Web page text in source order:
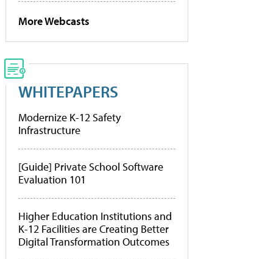
More Webcasts
WHITEPAPERS
Modernize K-12 Safety
Infrastructure
[Guide] Private School Software
Evaluation 101
Higher Education Institutions and
K-12 Facilities are Creating Better
Digital Transformation Outcomes